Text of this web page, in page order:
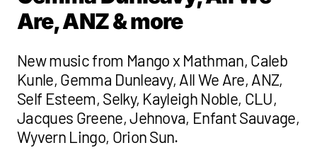
Are, ANZ & more
New music from Mango x Mathman, Caleb
Kunle, Gemma Dunleavy, All We Are, ANZ,
Self Esteem, Selky, Kayleigh Noble, CLU,
Jacques Greene, Jehnova, Enfant Sauvage,
Wyvern Lingo, Orion Sun.